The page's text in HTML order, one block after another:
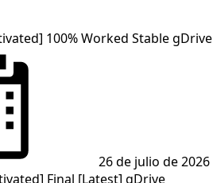
100% Worked Stable gDrive
26 de julio de 2026